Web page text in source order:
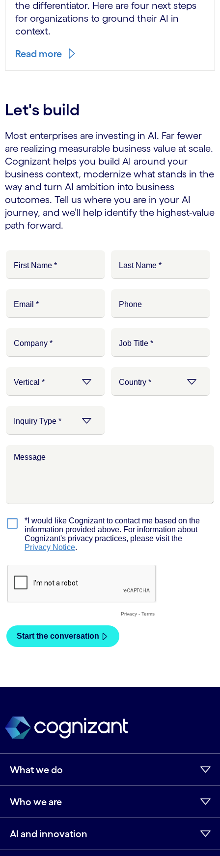
the differentiator. Here are four next steps
for organizations to ground their AI in
context.
Read more
Let's build
Most enterprises are investing in AI. Far fewer
are realizing measurable business value at scale.
Cognizant helps you build AI around your
business context, modernize what stands in the
way and turn AI ambition into business
outcomes. Tell us where you are in your AI
journey, and we’ll help identify the highest-value
path forward.
What we do
Who we are
AI and innovation